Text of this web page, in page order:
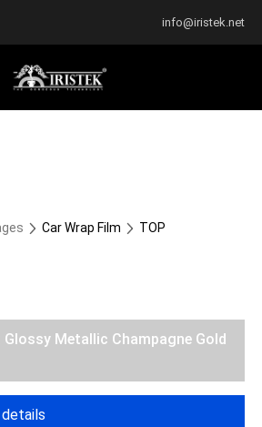
info@iristek.net
Car Wrap Film TOP
Glossy Metallic Champagne Gold